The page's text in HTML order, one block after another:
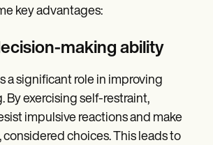
key advantages:
making ability
a significant role in improving
By exercising self-restraint,
impulsive reactions and make
choices. This leads to